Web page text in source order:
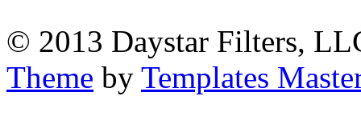
© 2013 Daystar Filters,
Theme by Templates